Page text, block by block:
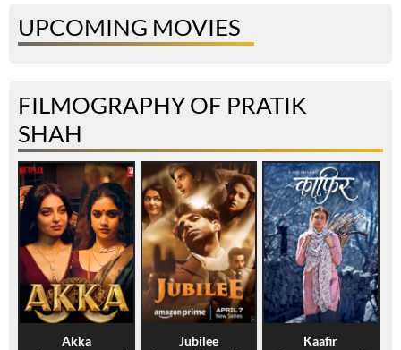
UPCOMING MOVIES
FILMOGRAPHY OF PRATIK
SHAH
Akka Jubilee Kaafir